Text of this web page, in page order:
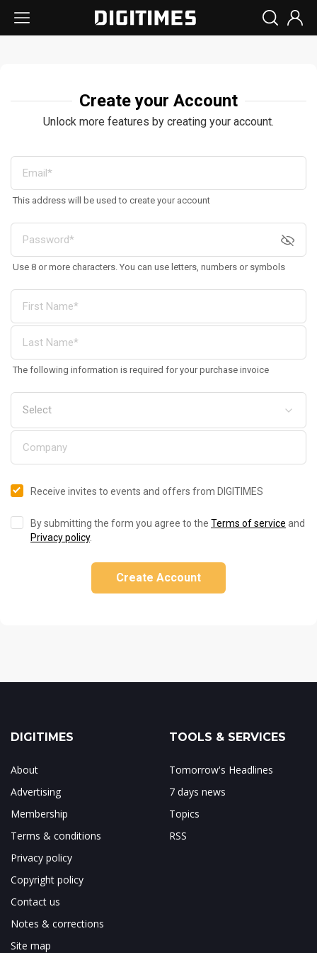
Create your Account
Unlock more features by creating your account.
This address will be used to create your account
Use 8 or more characters. You can use letters, numbers or symbols
The following information is required for your purchase invoice
Receive invites to events and offers from DIGITIMES
By submitting the form you agree to the Terms of service and
Privacy policy.
Create Account
DIGITIMES
About
Advertising
Membership
Terms & conditions
Privacy policy
Copyright policy
Contact us
Notes & corrections
Site map
TOOLS & SERVICES
Tomorrow's Headlines
7 days news
Topics
RSS